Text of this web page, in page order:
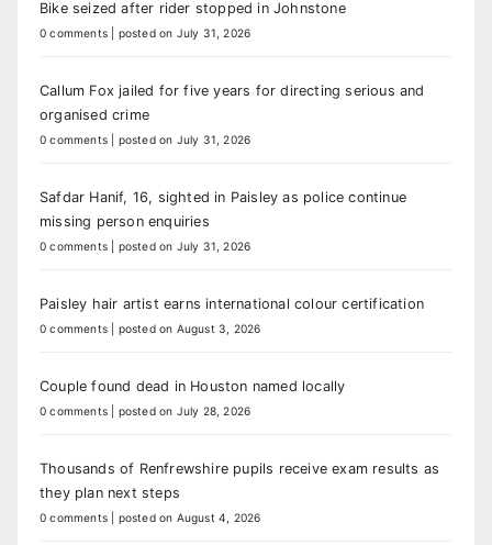
Bike seized after rider stopped in Johnstone
0 comments posted on July 31, 2026
Callum Fox jailed for five years for directing serious and
organised crime
0 comments posted on July 31, 2026
Safdar Hanif, 16, sighted in Paisley as police continue
missing person enquiries
0 comments posted on July 31, 2026
Paisley hair artist earns international colour certification
0 comments posted on August 3, 2026
Couple found dead in Houston named locally
0 comments posted on July 28, 2026
Thousands of Renfrewshire pupils receive exam results as
they plan next steps
0 comments posted on August 4, 2026